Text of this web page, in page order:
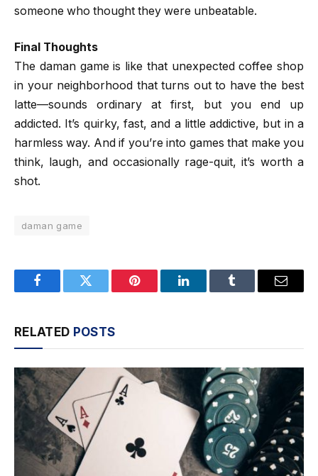
someone who thought they were unbeatable.
Final Thoughts
The daman game is like that unexpected coffee shop
in your neighborhood that turns out to have the best
latte—sounds ordinary at first, but you end up
addicted. It’s quirky, fast, and a little addictive, but in a
harmless way. And if you’re into games that make you
think, laugh, and occasionally rage-quit, it’s worth a
shot.
daman game
FacebookTwitter Pinterest LinkedInTumblr Email
RELATED POSTS